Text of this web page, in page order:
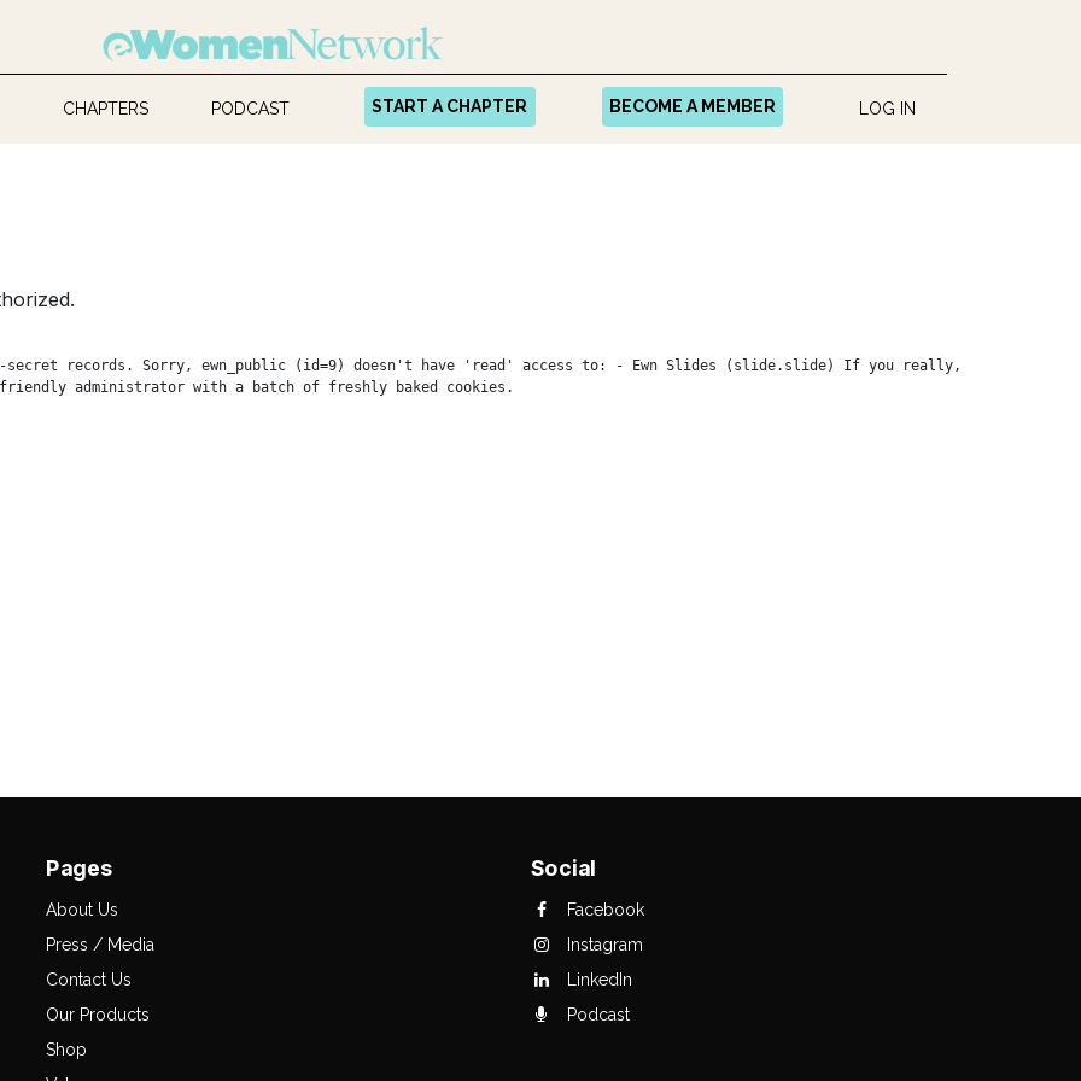
CHAPTERS PODCAST START A CHAPTER BECOME A MEMBER LOG IN
secret records. Sorry, ewn_public (id=9) doesn't have 'read' access to: - Ewn Slides (slide.slide) If you really,
administrator with a batch of freshly baked cookies.
Pages
About Us
Press / Media
Contact Us
Our Products
Shop
Social
Facebook
Instagram
LinkedIn
Podcast